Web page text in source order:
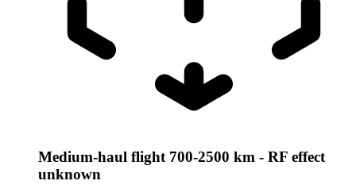
Medium-haul flight 700-2500 km - RF effect
unknown